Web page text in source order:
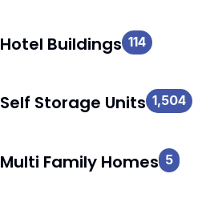
Hotel Buildings 114
Self Storage Units 1,504
Multi Family Homes 5